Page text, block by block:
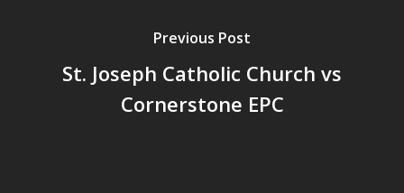
Previous Post
St. Joseph Catholic Church vs
Cornerstone EPC